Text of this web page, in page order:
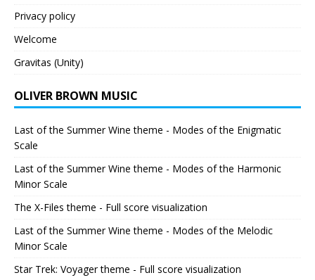
Privacy policy
Welcome
Gravitas (Unity)
OLIVER BROWN MUSIC
Last of the Summer Wine theme - Modes of the Enigmatic
Scale
Last of the Summer Wine theme - Modes of the Harmonic
Minor Scale
The X-Files theme - Full score visualization
Last of the Summer Wine theme - Modes of the Melodic
Minor Scale
Star Trek: Voyager theme - Full score visualization